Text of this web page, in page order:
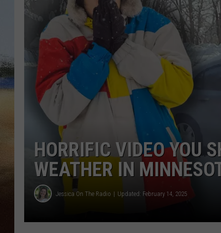
EVAN
DEB
CLAY
HORRIFIC VIDEO YOU
WEATHER IN
Jessica On The Radio Updated: February 14, 2025